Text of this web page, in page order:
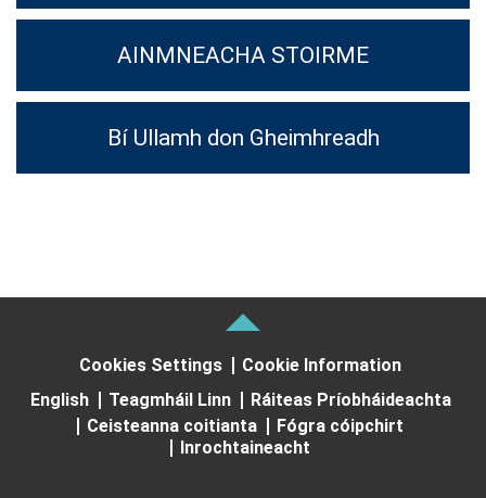
AINMNEACHA STOIRME
Bí Ullamh don Gheimhreadh
Cookies Settings
Cookie Information
English
Teagmháil Linn
Ráiteas Príobháideachta
Ceisteanna coitianta
Fógra cóipchirt
Inrochtaineacht